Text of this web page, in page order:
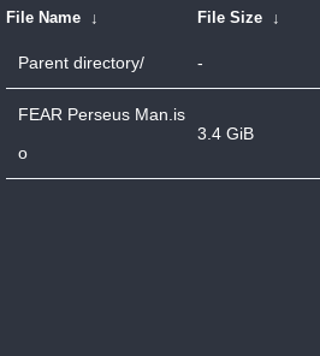
File Name ↓ File Size ↓
Parent directory/ -
FEAR Perseus Man.is
o
3.4 GiB